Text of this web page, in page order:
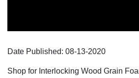
Date Published: 08-13-2020
Shop for Interlocking Wood Grain